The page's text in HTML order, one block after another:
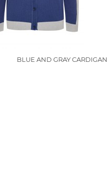
BLUE AND GRAY CARDIGAN